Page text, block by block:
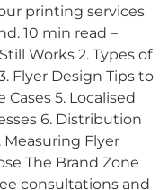
printing services
10 min read –
Works 2. Types of
Flyer Design Tips to
5. Localised
6. Distribution
Measuring Flyer
The Brand Zone
consultations and